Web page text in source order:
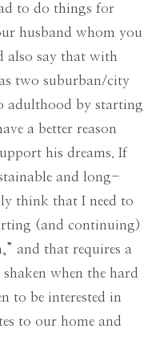
to do things for
husband whom you
also say that with
two suburban/city
adulthood by starting
a better reason
his dreams. If
and long-
think that I need to
(and continuing)
and that requires a
when the hard
to be interested in
to our home and